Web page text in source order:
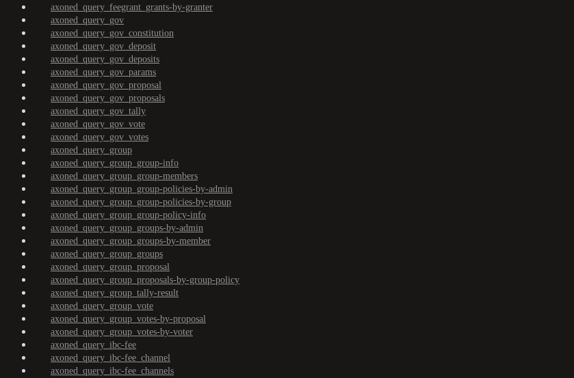
axoned_query_feegrant_grants-by-granter
axoned_query_gov
axoned_query_gov_constitution
axoned_query_gov_deposit
axoned_query_gov_deposits
axoned_query_gov_params
axoned_query_gov_proposal
axoned_query_gov_proposals
axoned_query_gov_tally
axoned_query_gov_vote
axoned_query_gov_votes
axoned_query_group
axoned_query_group_group-info
axoned_query_group_group-members
axoned_query_group_group-policies-by-admin
axoned_query_group_group-policies-by-group
axoned_query_group_group-policy-info
axoned_query_group_groups-by-admin
axoned_query_group_groups-by-member
axoned_query_group_groups
axoned_query_group_proposal
axoned_query_group_proposals-by-group-policy
axoned_query_group_tally-result
axoned_query_group_vote
axoned_query_group_votes-by-proposal
axoned_query_group_votes-by-voter
axoned_query_ibc-fee
axoned_query_ibc-fee_channel
axoned_query_ibc-fee_channels